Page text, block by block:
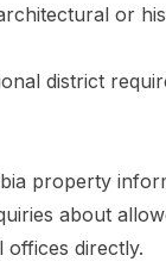
or
district
property
about
offices directly.